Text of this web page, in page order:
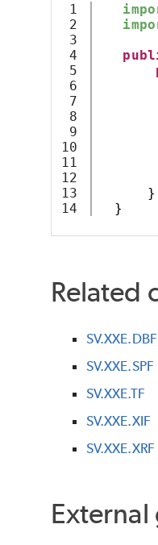
1
2
3
4
5
6
7
8
9
10
11
12
13
}
}
Related
SV.XXE.DBF
SV.XXE.SPF
SV.XXE.TF
SV.XXE.XIF
SV.XXE.XRF